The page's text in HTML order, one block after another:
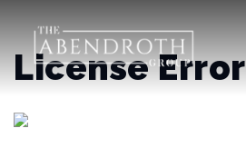
License Error